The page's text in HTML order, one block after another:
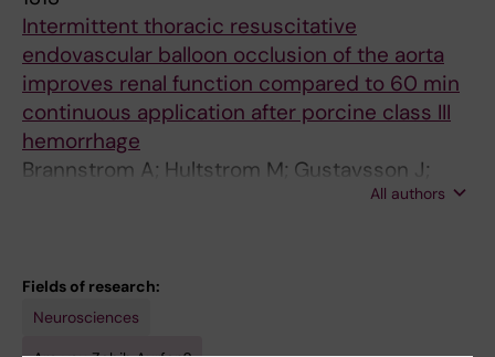
Intermittent thoracic resuscitative
endovascular balloon occlusion of the aorta
improves renal function compared to 60 min
continuous application after porcine class III
hemorrhage
Brannstrom A; Hultstrom M; Gustavsson J;
All authors
Fields of research:
Neurosciences